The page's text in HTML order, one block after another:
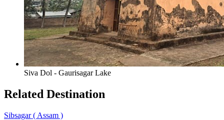
Siva Dol - Gaurisagar Lake
Related Destination
Sibsagar ( Assam )